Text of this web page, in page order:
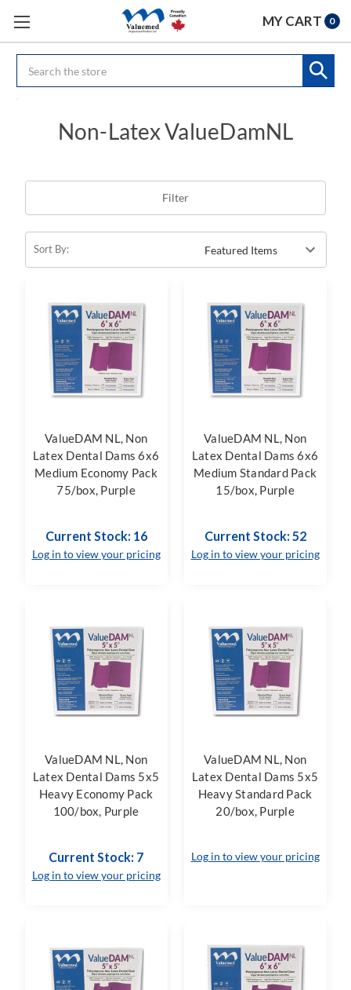
MY CART 0
Non-Latex ValueDamNL
Filter
Sort By:
ValueDAM NL, Non
Latex Dental Dams 6x6
Medium Economy Pack
75/box, Purple
Current Stock: 16
Log in to view your pricing
ValueDAM NL, Non
Latex Dental Dams 6x6
Medium Standard Pack
15/box, Purple
Current Stock: 52
Log in to view your pricing
ValueDAM NL, Non
Latex Dental Dams 5x5
Heavy Economy Pack
100/box, Purple
Current Stock: 7
Log in to view your pricing
ValueDAM NL, Non
Latex Dental Dams 5x5
Heavy Standard Pack
20/box, Purple
Log in to view your pricing